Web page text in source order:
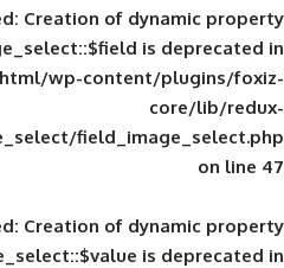
Deprecated: Creation of
public_html/wp-
fields/image_select/
Deprecated: Creation of